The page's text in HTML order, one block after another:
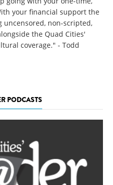
your financial support the
uncensored, non-scripted,
the Quad Cities'
coverage." - Todd
PODCASTS